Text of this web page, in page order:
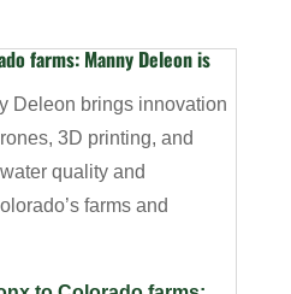
farms: Manny Deleon is
Deleon brings innovation
3D printing, and
quality and
farms and